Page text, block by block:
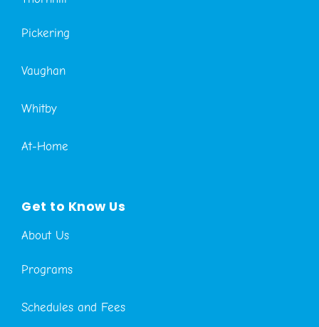
Pickering
Vaughan
Whitby
At-Home
Get to Know Us
About Us
Programs
Schedules and Fees